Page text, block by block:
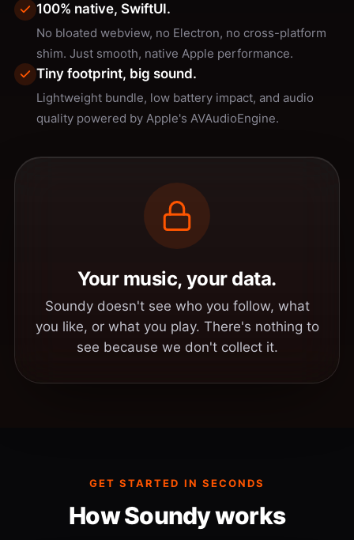
100% native, SwiftUI.
No bloated webview, no Electron, no cross-platform
shim. Just smooth, native Apple performance.
Tiny footprint, big sound.
Lightweight bundle, low battery impact, and audio
quality powered by Apple's AVAudioEngine.
Your music, your data.
Soundy doesn't see who you follow, what
you like, or what you play. There's nothing to
see because we don't collect it.
GET STARTED IN SECONDS
How Soundy works